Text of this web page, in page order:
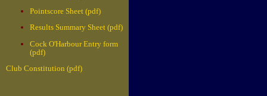
Pointscore Sheet (pdf)
Results Summary Sheet (pdf)
Cock O'Harbour Entry form
(pdf)
Club Constitution (pdf)